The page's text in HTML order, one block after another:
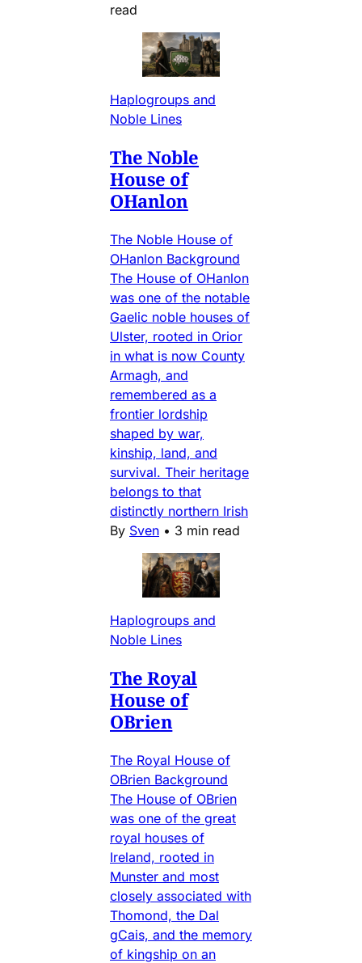
read
Haplogroups and
Noble Lines
The Noble
House of
OHanlon
The Noble House of
OHanlon Background
The House of OHanlon
was one of the notable
Gaelic noble houses of
Ulster, rooted in Orior
in what is now County
Armagh, and
remembered as a
frontier lordship
shaped by war,
kinship, land, and
survival. Their heritage
belongs to that
distinctly northern Irish
By Sven • 3 min read
Haplogroups and
Noble Lines
The Royal
House of
OBrien
The Royal House of
OBrien Background
The House of OBrien
was one of the great
royal houses of
Ireland, rooted in
Munster and most
closely associated with
Thomond, the Dal
gCais, and the memory
of kingship on an